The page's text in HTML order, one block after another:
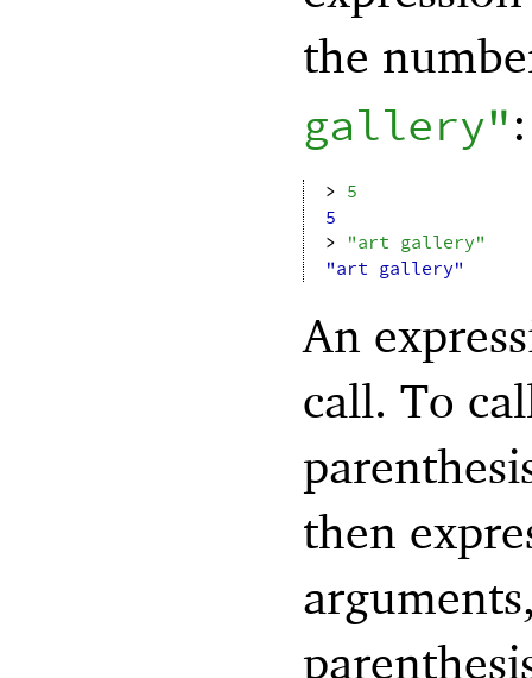
the
gallery":
> 5
5
> "art gallery"
"art gallery"
An
call. To
then